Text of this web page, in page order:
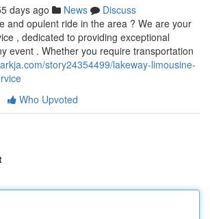
days ago News
Discuss
and opulent ride in the area ? We are your
, dedicated to providing exceptional
event . Whether you require transportation
story24354499/lakeway-limousine-
Who Upvoted